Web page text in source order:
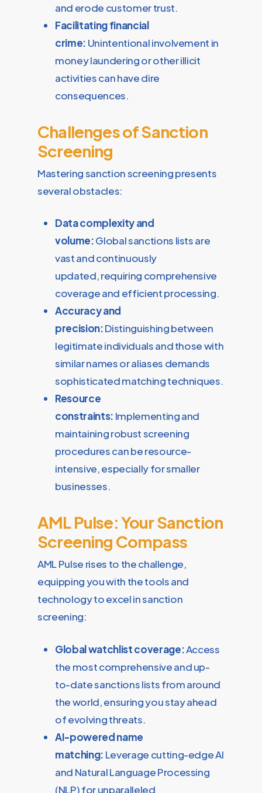
and erode customer trust.
Facilitating financial
crime: Unintentional involvement in
money laundering or other illicit
activities can have dire
consequences.
Challenges of Sanction
Screening
Mastering sanction screening presents
several obstacles:
Data complexity and
volume:Global sanctions lists are
vast and continuously
updated, requiring comprehensive
coverage and efficient processing.
Accuracy and
precision:Distinguishing between
legitimate individuals and those with
similar names or aliases demands
sophisticated matching techniques.
Resource
constraints: Implementing and
maintaining robust screening
procedures can be resource-
intensive, especially for smaller
businesses.
AML Pulse: Your Sanction
Screening Compass
AML Pulse rises to the challenge,
equipping you with the tools and
technology to excel in sanction
screening:
Global watchlist coverage:Access
the most comprehensive and up-
to-date sanctions lists from around
the world, ensuring you stay ahead
of evolving threats.
AI-powered name
matching: Leverage cutting-edge AI
and Natural Language Processing
(NLP) for unparalleled